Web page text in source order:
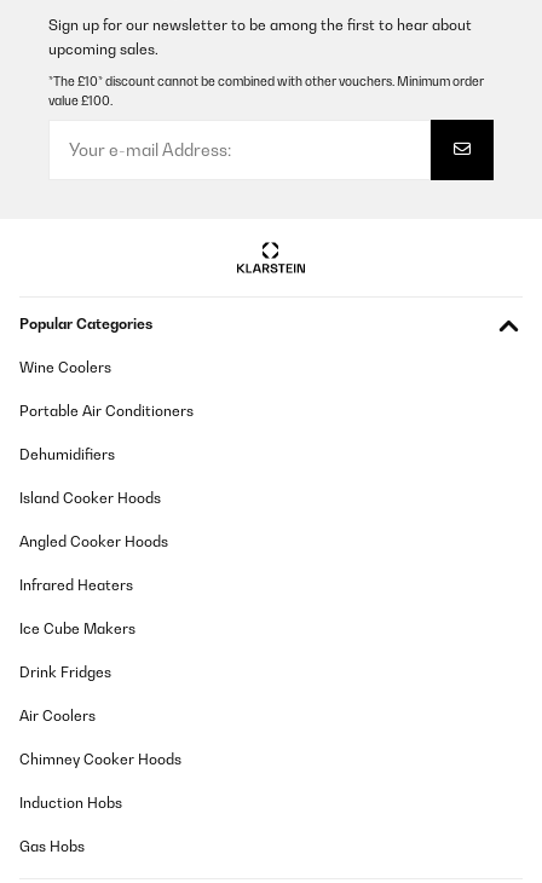
so das es im Winkel die Wärme auch nach vorn abgeben kann.
Ausreichend schwer und stabil steht sie am Verwendungsort.
bello e soprattutto funzionale
paar Feuerungen die Beschichtung innen abgehen/verbrennen
als auf den Bildern. Das man die Feuerstelle verschieben kann ist
sehr praktisch.Die Schale kann in zwei Positionen aufgesetzt
knackig.
Amazon-Benutzer
Sign up for our newsletter to be among the first to hear about
upcoming sales.
*The £10* discount cannot be combined with other vouchers. Minimum order
value £100.
Popular Categories
Wine Coolers
Portable Air Conditioners
Dehumidifiers
Island Cooker Hoods
Angled Cooker Hoods
Infrared Heaters
Ice Cube Makers
Drink Fridges
Air Coolers
Chimney Cooker Hoods
Induction Hobs
Gas Hobs